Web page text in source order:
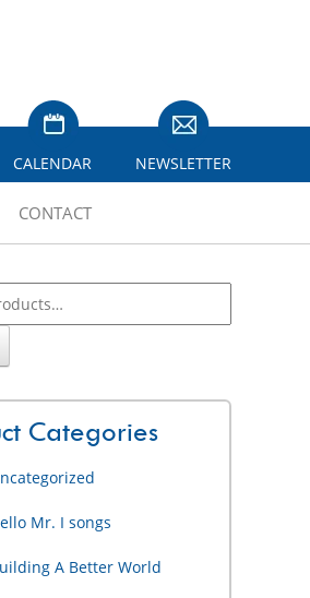
CALENDAR NEWSLETTER
CONTACT
Categories
Mr. I songs
A Better World